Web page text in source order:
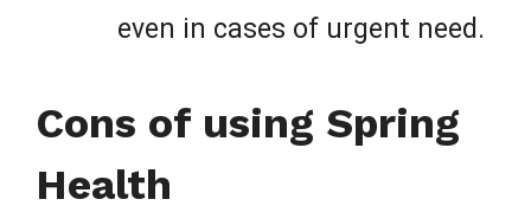
even in cases of urgent need.
Cons of using Spring
Health